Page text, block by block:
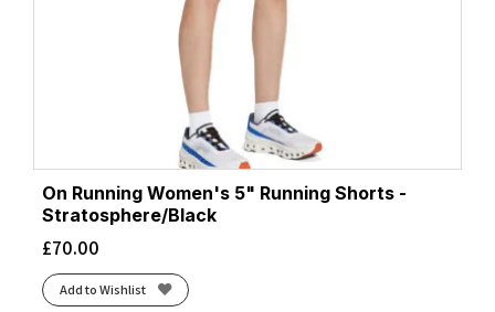
On Running Women's 5" Running Shorts -
Stratosphere/Black
£70.00
Add to Wishlist